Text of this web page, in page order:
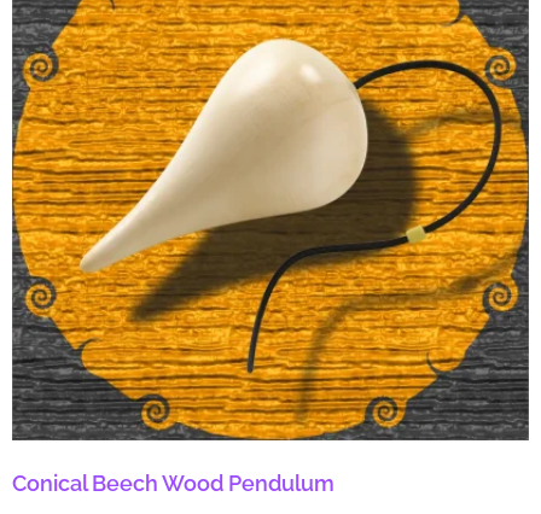
Conical Beech Wood Pendulum